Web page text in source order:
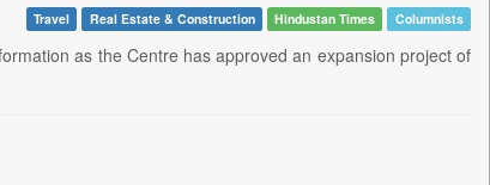
Travel Real Estate & Construction Hindustan Times Columnists
as the Centre has approved an expansion project of